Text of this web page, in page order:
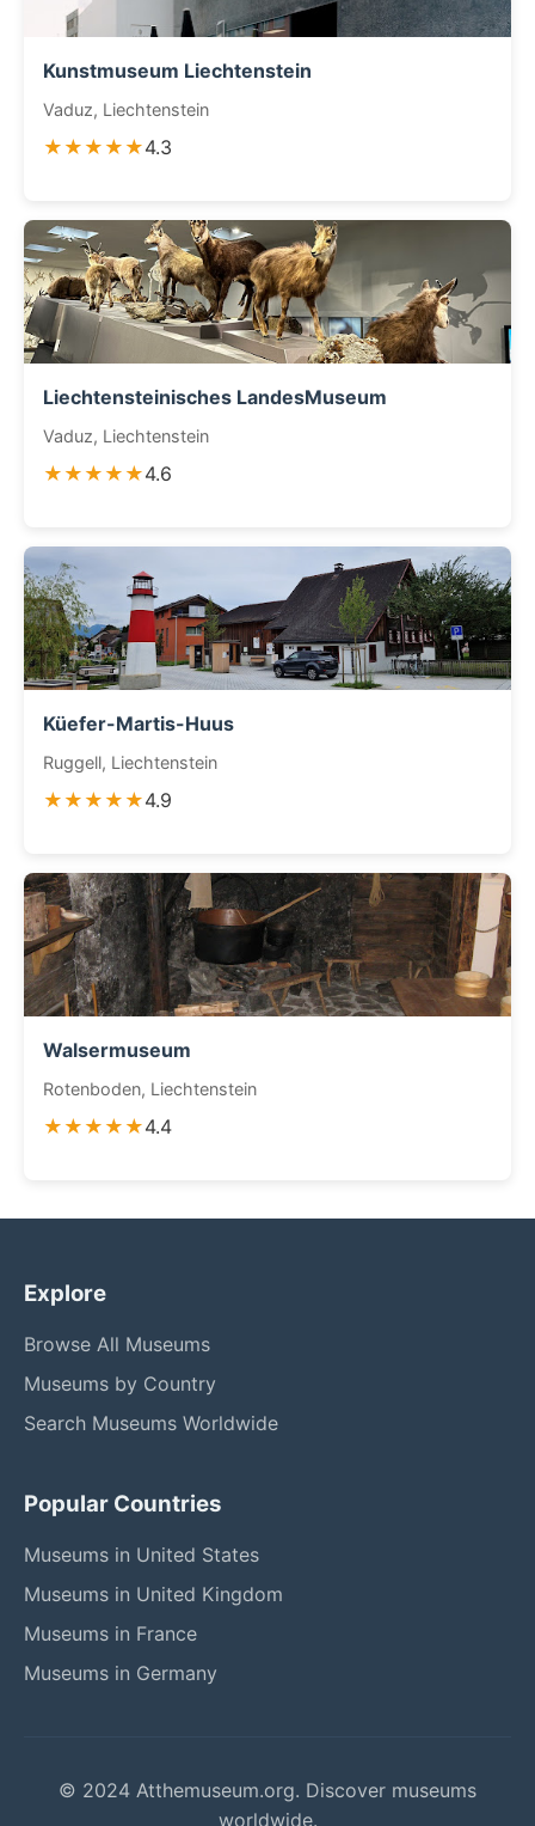
Kunstmuseum Liechtenstein
Vaduz, Liechtenstein
★★★★★4.3
Liechtensteinisches LandesMuseum
Vaduz, Liechtenstein
★★★★★4.6
Küefer-Martis-Huus
Ruggell, Liechtenstein
★★★★★4.9
Walsermuseum
Rotenboden, Liechtenstein
★★★★★4.4
Explore
Browse All Museums
Museums by Country
Search Museums Worldwide
Popular Countries
Museums in United States
Museums in United Kingdom
Museums in France
Museums in Germany
© 2024 Atthemuseum.org. Discover museums
worldwide.